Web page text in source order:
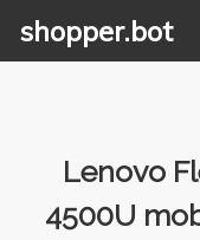
shopper.bot
Lenovo
4500U